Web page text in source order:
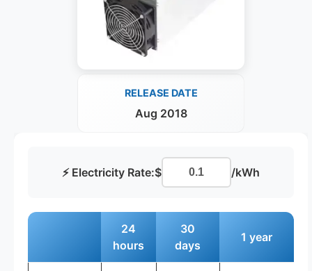
RELEASE DATE
Aug 2018
⚡ Electricity Rate:$ /kWh
24
hours
30
days
1 year